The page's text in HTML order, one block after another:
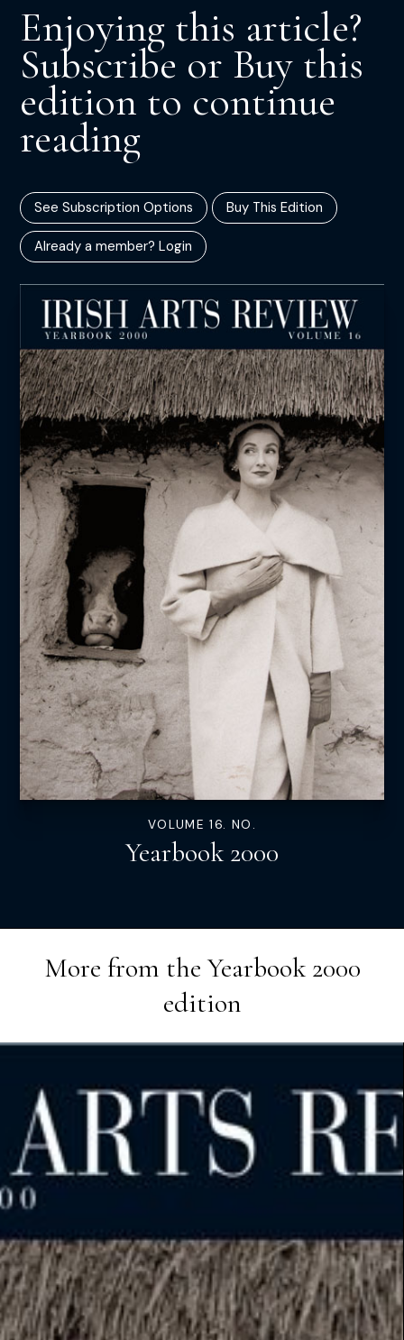
Enjoying this article?
Subscribe or Buy this
edition to continue
reading
See Subscription Options Buy This Edition
Already a member? Login
VOLUME 16. NO.
Yearbook 2000
More from theYearbook 2000
edition